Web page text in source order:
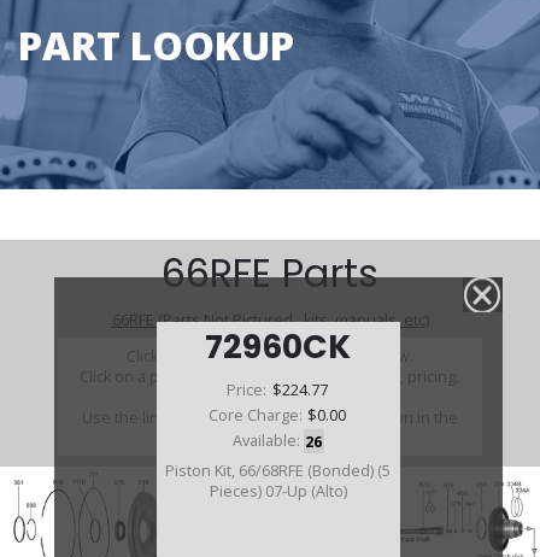
PART LOOKUP
72960CK
Price: $224.77
Core Charge: $0.00
Available: 26
Piston Kit, 66/68RFE (Bonded) (5
Pieces) 07-Up (Alto)
66RFE Parts
66RFE (Parts Not Pictured , kits, manuals, etc)
Click on a section to see a detailed view.
Click on a part number to view part variations, pricing,
and availability.
Use the link above to browse parts not shown in the
diagram